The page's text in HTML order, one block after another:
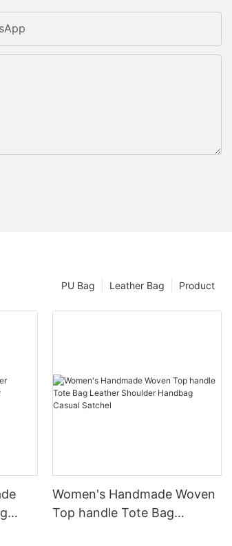
Product
Leather Bag
PU Bag
Women's Handmade Woven
Top handle Tote Bag